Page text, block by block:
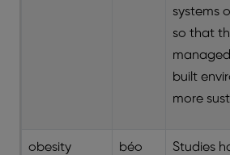
systems
so that
built
more
obesity
béo
Studies